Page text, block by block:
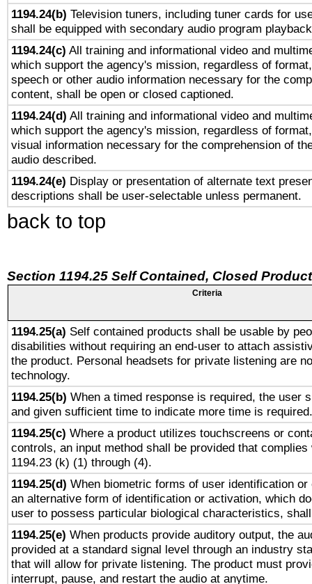
1194.24(b) Television tuners, including tuner cards for
shall be equipped with secondary audio program
1194.24(c) All training and informational video and
which support the agency's mission, regardless of
speech or other audio information necessary for the
content, shall be open or closed captioned.
1194.24(d) All training and informational video and
which support the agency's mission, regardless of
visual information necessary for the comprehension of
audio described.
1194.24(e) Display or presentation of alternate text
descriptions shall be user-selectable unless permanent.
back to top
Section 1194.25 Self Contained, Closed
Criteria
1194.25(a) Self contained products shall be usable by
disabilities without requiring an end-user to attach
the product. Personal headsets for private listening are
technology.
1194.25(b) When a timed response is required, the user
and given sufficient time to indicate more time is required.
1194.25(c) Where a product utilizes touchscreens or
controls, an input method shall be provided that complies
1194.23 (k) (1) through (4).
1194.25(d) When biometric forms of user identification
an alternative form of identification or activation, which
user to possess particular biological characteristics,
1194.25(e) When products provide auditory output, the
provided at a standard signal level through an industry
that will allow for private listening. The product must
interrupt, pause, and restart the audio at anytime.